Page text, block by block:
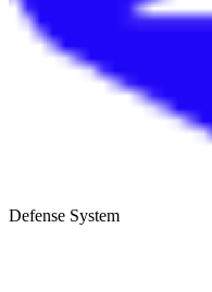
Defense System